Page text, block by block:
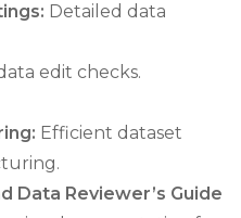
Detailed data
edit checks.
Efficient dataset
Data Reviewer’s Guide